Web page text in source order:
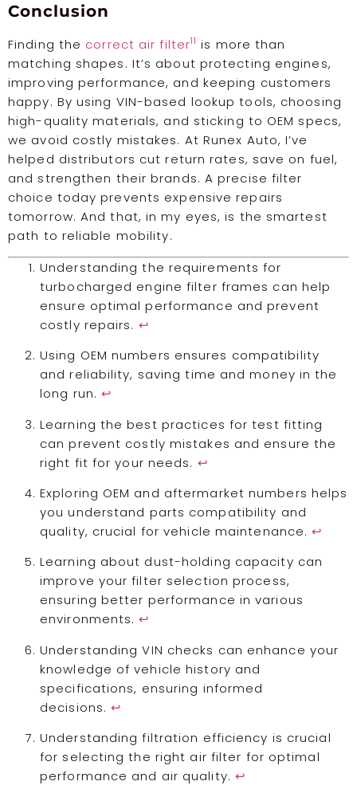
Conclusion
Finding the correct air filter11 is more than
matching shapes. It’s about protecting engines,
improving performance, and keeping customers
happy. By using VIN-based lookup tools, choosing
high-quality materials, and sticking to OEM specs,
we avoid costly mistakes. At Runex Auto, I’ve
helped distributors cut return rates, save on fuel,
and strengthen their brands. A precise filter
choice today prevents expensive repairs
tomorrow. And that, in my eyes, is the smartest
path to reliable mobility.
Understanding the requirements for
turbocharged engine filter frames can help
ensure optimal performance and prevent
costly repairs. ↩
Using OEM numbers ensures compatibility
and reliability, saving time and money in the
long run. ↩
Learning the best practices for test fitting
can prevent costly mistakes and ensure the
right fit for your needs. ↩
Exploring OEM and aftermarket numbers helps
you understand parts compatibility and
quality, crucial for vehicle maintenance.↩
Learning about dust-holding capacity can
improve your filter selection process,
ensuring better performance in various
environments.↩
Understanding VIN checks can enhance your
knowledge of vehicle history and
specifications, ensuring informed
decisions.↩
Understanding filtration efficiency is crucial
for selecting the right air filter for optimal
performance and air quality. ↩